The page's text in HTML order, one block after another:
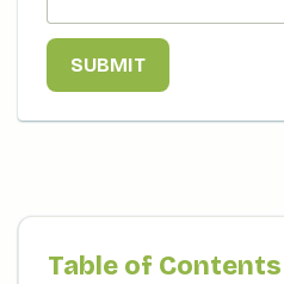
SUBMIT
Table of Contents